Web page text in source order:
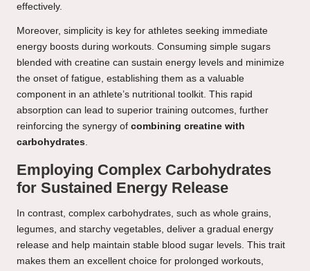
effectively.
Moreover, simplicity is key for athletes seeking immediate
energy boosts during workouts. Consuming simple sugars
blended with creatine can sustain energy levels and minimize
the onset of fatigue, establishing them as a valuable
component in an athlete’s nutritional toolkit. This rapid
absorption can lead to superior training outcomes, further
reinforcing the synergy of combining creatine with
carbohydrates.
Employing Complex Carbohydrates
for Sustained Energy Release
In contrast, complex carbohydrates, such as whole grains,
legumes, and starchy vegetables, deliver a gradual energy
release and help maintain stable blood sugar levels. This trait
makes them an excellent choice for prolonged workouts,